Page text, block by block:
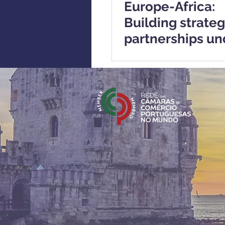
Europe-Africa:
Building
partnerships
Materials Act